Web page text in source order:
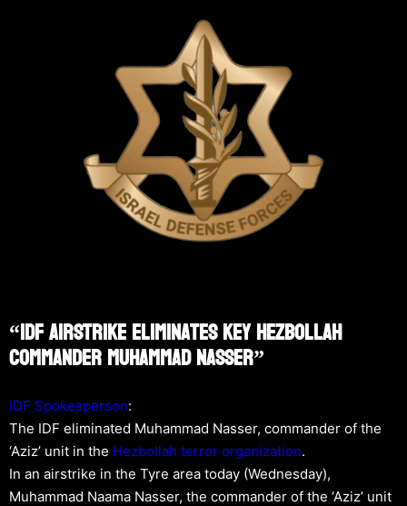
“IDF Airstrike Eliminates Key Hezbollah
Commander Muhammad Nasser”
IDF Spokesperson:
The IDF eliminated Muhammad Nasser, commander of the
‘Aziz’ unit in the Hezbollah terror organization.
In an airstrike in the Tyre area today (Wednesday),
Muhammad Naama Nasser, the commander of the ‘Aziz’ unit